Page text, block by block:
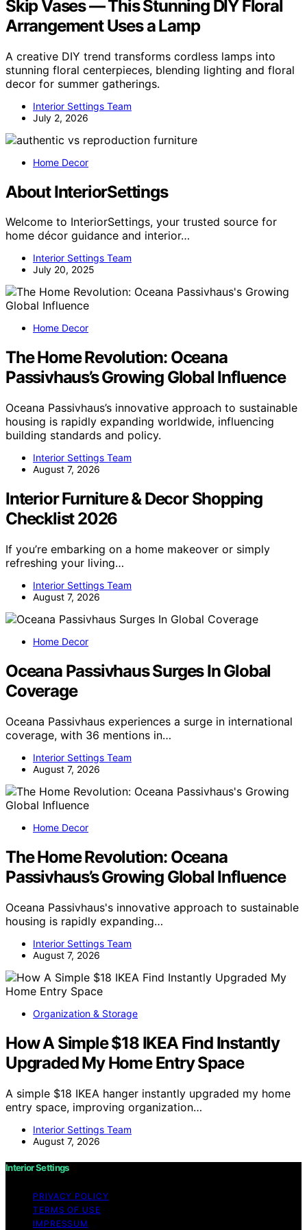
Skip Vases — This Stunning DIY Floral
Arrangement Uses a Lamp
A creative DIY trend transforms cordless lamps into
stunning floral centerpieces, blending lighting and floral
decor for summer gatherings.
Interior Settings Team
July 2, 2026
Home Decor
About InteriorSettings
Welcome to InteriorSettings, your trusted source for
home décor guidance and interior…
Interior Settings Team
July 20, 2025
Home Decor
The Home Revolution: Oceana
Passivhaus’s Growing Global Influence
Oceana Passivhaus’s innovative approach to sustainable
housing is rapidly expanding worldwide, influencing
building standards and policy.
Interior Settings Team
August 7, 2026
Interior Furniture & Decor Shopping
Checklist 2026
If you’re embarking on a home makeover or simply
refreshing your living…
Interior Settings Team
August 7, 2026
Home Decor
Oceana Passivhaus Surges In Global
Coverage
Oceana Passivhaus experiences a surge in international
coverage, with 36 mentions in…
Interior Settings Team
August 7, 2026
Home Decor
The Home Revolution: Oceana
Passivhaus’s Growing Global Influence
Oceana Passivhaus's innovative approach to sustainable
housing is rapidly expanding…
Interior Settings Team
August 7, 2026
Organization & Storage
How A Simple $18 IKEA Find Instantly
Upgraded My Home Entry Space
A simple $18 IKEA hanger instantly upgraded my home
entry space, improving organization…
Interior Settings Team
August 7, 2026
Interior Settings
PRIVACY POLICY
TERMS OF USE
IMPRESSUM